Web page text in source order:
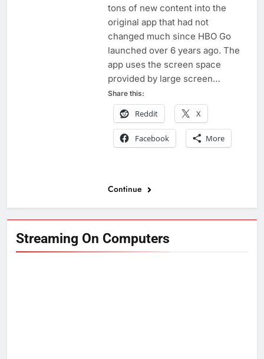
Streaming On Computers
tons of new content into the
original app that had not
changed much since HBO Go
launched over 6 years ago. The
app uses the screen space
provided by large screen…
Share this:
Reddit X
Facebook More
Continue